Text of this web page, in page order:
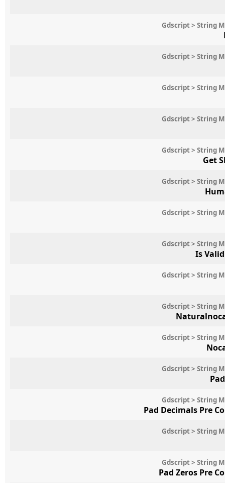
Gdscript > String
Gdscript > String
Gdscript > String
Gdscript > String
Gdscript > String
Get
Gdscript > String
Gdscript > String
Gdscript > String
Is
Gdscript > String
Gdscript > String
Gdscript > String
Gdscript > String
Gdscript > String
Pad Decimals Pre
Gdscript > String
Gdscript > String
Pad Zeros Pre